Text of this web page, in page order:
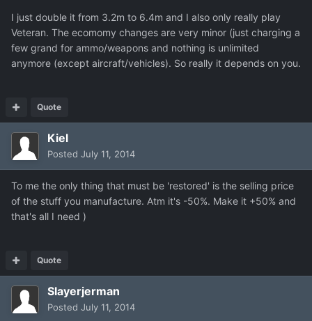
I just double it from 3.2m to 6.4m and I also only really play
Veteran. The ecomomy changes are very minor (just charging a
few grand for ammo/weapons and nothing is unlimited
anymore (except aircraft/vehicles). So really it depends on you.
Quote
Kiel
Posted July 11, 2014
To me the only thing that must be 'restored' is the selling price
of the stuff you manufacture. Atm it's -50%. Make it +50% and
that's all I need )
Quote
Slayerjerman
Posted July 11, 2014